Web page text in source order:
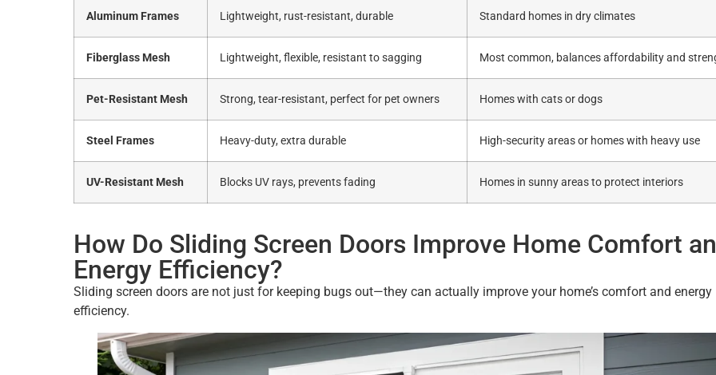
Aluminum Frames Lightweight, rust-resistant, durable Standard homes in dry climates
Fiberglass Mesh Lightweight, flexible, resistant to sagging Most common, balances affordability and
Pet-Resistant Mesh Strong, tear-resistant, perfect for pet owners Homes with cats or dogs
Steel Frames Heavy-duty, extra durable High-security areas or homes with heavy use
UV-Resistant Mesh Blocks UV rays, prevents fading Homes in sunny areas to protect interiors
How Do Sliding Screen Doors Improve Home Comfort
Energy Efficiency?
Sliding screen doors are not just for keeping bugs out—they can actually improve your home’s comfort and energy
efficiency.